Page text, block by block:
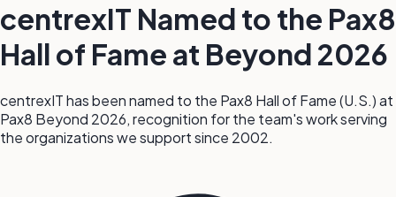
centrexIT Named to the Pax8
Hall of Fame at Beyond 2026
centrexIT has been named to the Pax8 Hall of Fame (U.S.) at
Pax8 Beyond 2026, recognition for the team's work serving
the organizations we support since 2002.